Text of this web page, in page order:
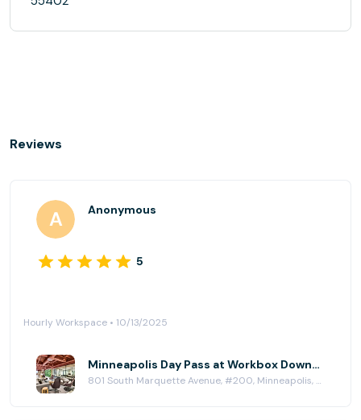
Reviews
Anonymous
5
Hourly Workspace • 10/13/2025
Minneapolis Day Pass at Workbox Downtown Minneapolis
801 South Marquette Avenue, #200, Minneapolis, MN 55402